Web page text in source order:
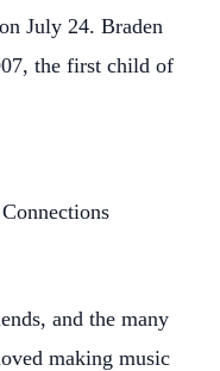
July 24. Braden
the first child of
and the many
making music